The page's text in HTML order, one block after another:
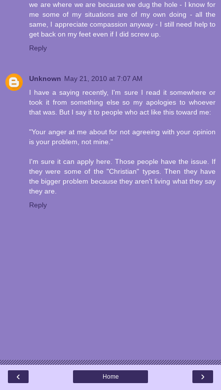
we are where we are because we dug the hole - I know for
me some of my situations are of my own doing - all the
same, I appreciate compassion anyway - I still need help to
get back on my feet even if I did screw up.
Reply
Unknown May 21, 2010 at 7:07 AM
I have a saying recently, I'm sure I read it somewhere or
took it from something else so my apologies to whoever
that was. But I say it to people who act like this toward me:
"Your anger at me about for not agreeing with your opinion
is your problem, not mine."
I'm sure it can apply here. Those people have the issue. If
they were some of the "Christian" types. Then they have
the bigger problem because they aren't living what they say
they are.
Reply
‹ ›
Home